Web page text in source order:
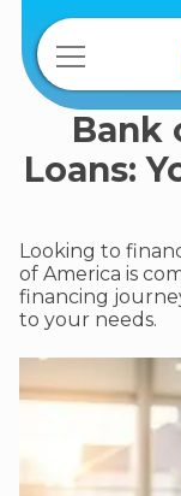
Bank
Loans:
Looking to
of America is
financing
to your needs.